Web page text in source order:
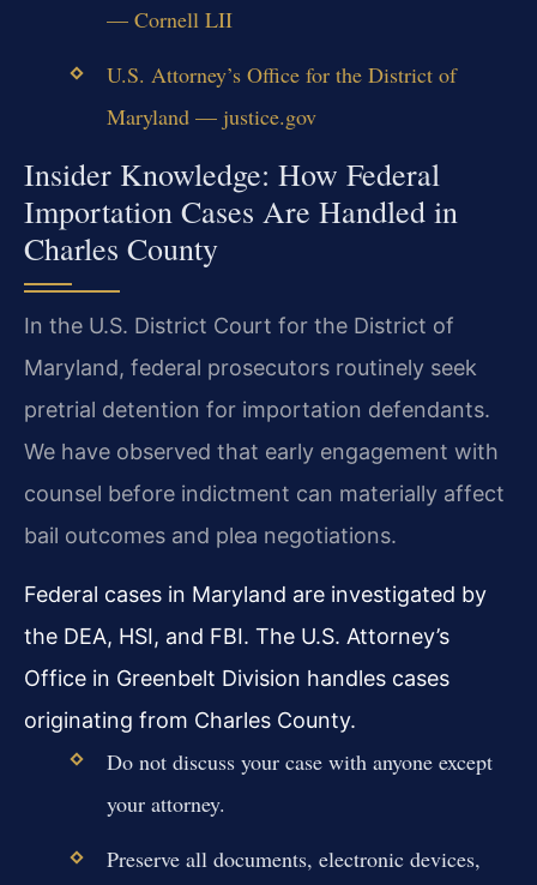
— Cornell LII
U.S. Attorney’s Office for the District of
Maryland — justice.gov
Insider Knowledge: How Federal
Importation Cases Are Handled in
Charles County
In the U.S. District Court for the District of
Maryland, federal prosecutors routinely seek
pretrial detention for importation defendants.
We have observed that early engagement with
counsel before indictment can materially affect
bail outcomes and plea negotiations.
Federal cases in Maryland are investigated by
the DEA, HSI, and FBI. The U.S. Attorney’s
Office in Greenbelt Division handles cases
originating from Charles County.
Do not discuss your case with anyone except
your attorney.
Preserve all documents, electronic devices,